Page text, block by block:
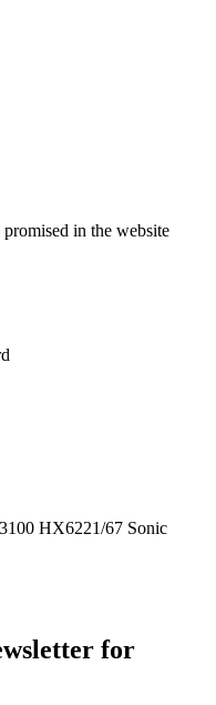
in the website
HX6221/67 Sonic
for